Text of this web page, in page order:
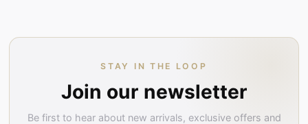
STAY IN THE LOOP
Join our newsletter
Be first to hear about new arrivals, exclusive offers and